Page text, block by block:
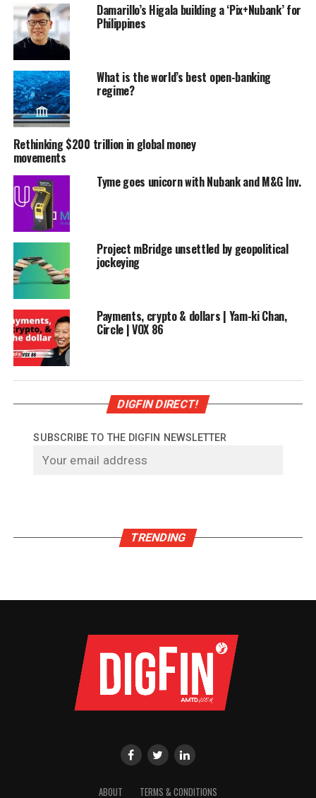
Damarillo’s Higala building a ‘Pix+Nubank’ for
Philippines
What is the world’s best open-banking
regime?
Rethinking $200 trillion in global money
movements
Tyme goes unicorn with Nubank and M&G Inv.
Project mBridge unsettled by geopolitical
jockeying
Payments, crypto & dollars | Yam-ki Chan,
Circle | VOX 86
DIGFIN DIRECT!
SUBSCRIBE TO THE DIGFIN NEWSLETTER
TRENDING
ABOUT TERMS & CONDITIONS